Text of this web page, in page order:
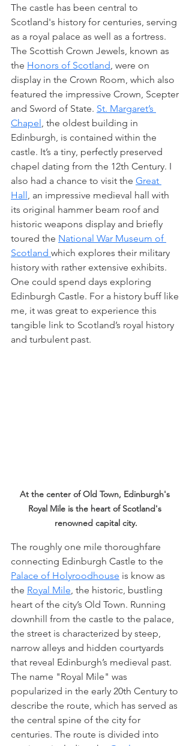
The castle has been central to
Scotland's history for centuries, serving
as a royal palace as well as a fortress.
The Scottish Crown Jewels, known as
the Honors of Scotland, were on
display in the Crown Room, which also
featured the impressive Crown, Scepter
and Sword of State. St. Margaret’s
Chapel , the oldest building in
Edinburgh, is contained within the
castle. It’s a tiny, perfectly preserved
chapel dating from the 12th Century. I
also had a chance to visit the Great
Hall , an impressive medieval hall with
its original hammer beam roof and
historic weapons display and briefly
toured the National War Museum of
Scotland which explores their military
history with rather extensive exhibits.
One could spend days exploring
Edinburgh Castle. For a history buff like
me, it was great to experience this
tangible link to Scotland’s royal history
and turbulent past.
At the center of Old Town, Edinburgh's
Royal Mile is the heart of Scotland's
renowned capital city.
The roughly one mile thoroughfare
connecting Edinburgh Castle to the
Palace of Holyroodhouse is know as
the Royal Mile , the historic, bustling
heart of the city’s Old Town. Running
downhill from the castle to the palace,
the street is characterized by steep,
narrow alleys and hidden courtyards
that reveal Edinburgh’s medieval past.
The name "Royal Mile" was
popularized in the early 20th Century to
describe the route, which has served as
the central spine of the city for
centuries. The route is divided into